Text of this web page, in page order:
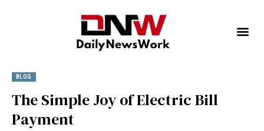
BLOG
The Simple Joy of Electric Bill
Payment